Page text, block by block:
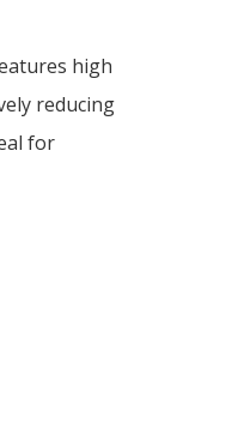
high
reducing
for